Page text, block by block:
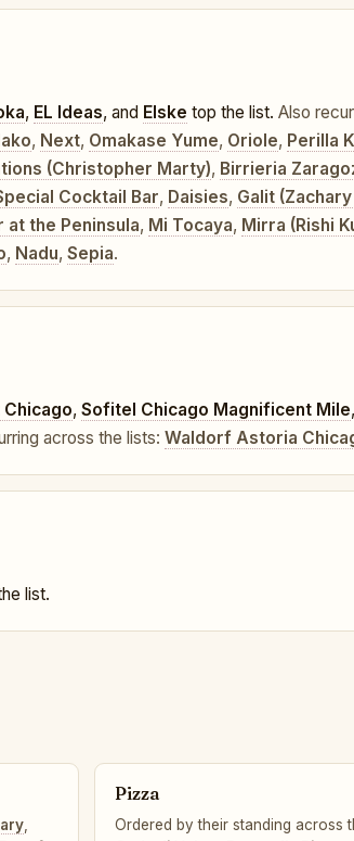
, EL Ideas, and Elske top the list. Also
, Next, Omakase Yume, Oriole, Perilla
(Christopher Marty), Birrieria
Cocktail Bar, Daisies, Galit
at the Peninsula, Mi Tocaya, Mirra (Rishi
, Nadu, Sepia.
Chicago, Sofitel Chicago Magnificent Mile,
across the lists: Waldorf Astoria
list.
,
Pizza
Ordered by their standing across